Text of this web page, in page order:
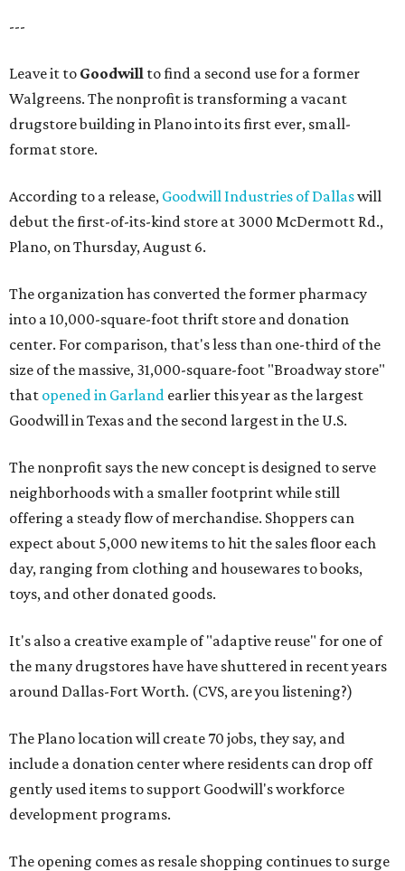
---
Leave it to Goodwill to find a second use for a former
Walgreens. The nonprofit is transforming a vacant
drugstore building in Plano into its first ever, small-
format store.
According to a release, Goodwill Industries of Dallaswill
debut the first-of-its-kind store at 3000 McDermott Rd.,
Plano, on Thursday, August 6.
The organization has converted the former pharmacy
into a 10,000-square-foot thrift store and donation
center. For comparison, that's less than one-third of the
size of the massive, 31,000-square-foot "Broadway store"
that opened in Garland earlier this year as the largest
Goodwill in Texas and the second largest in the U.S.
The nonprofit says the new concept is designed to serve
neighborhoods with a smaller footprint while still
offering a steady flow of merchandise. Shoppers can
expect about 5,000 new items to hit the sales floor each
day, ranging from clothing and housewares to books,
toys, and other donated goods.
It's also a creative example of "adaptive reuse" for one of
the many drugstores have have shuttered in recent years
around Dallas-Fort Worth. (CVS, are you listening?)
The Plano location will create 70 jobs, they say, and
include a donation center where residents can drop off
gently used items to support Goodwill's workforce
development programs.
The opening comes as resale shopping continues to surge